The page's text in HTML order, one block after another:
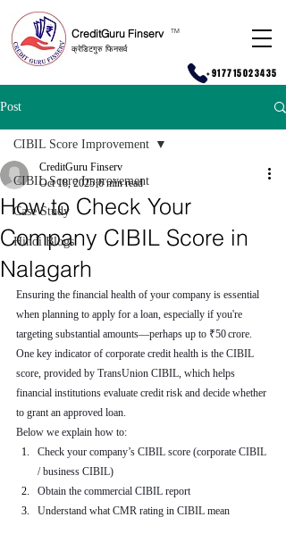
CreditGuru Finserv
क्रेडिटगुरु फिनसर्व
TM
+917715023435
Post
CIBIL Score Improvement
Case Study
Hindi Blogs
CIBIL Score Improvement
How to Check Your
Company CIBIL Score in
Nalagarh
CreditGuru Finserv
Oct 18, 2025 6 min read
Ensuring the financial health of your company is essential
when planning to apply for a loan, especially if you're
targeting substantial amounts—perhaps up to ₹50 crore.
One key indicator of corporate credit health is the CIBIL
score, provided by TransUnion CIBIL, which helps
financial institutions evaluate credit risk and decide whether
to grant an approved loan.
Below we explain how to:
Check your company’s CIBIL score (corporate CIBIL
/ business CIBIL)
Obtain the commercial CIBIL report
Understand what CMR rating in CIBIL mean